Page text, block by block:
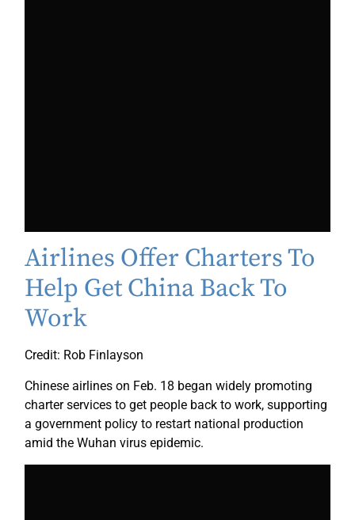
Airlines Offer Charters To
Help Get China Back To
Work
Credit: Rob Finlayson
Chinese airlines on Feb. 18 began widely promoting
charter services to get people back to work, supporting
a government policy to restart national production
amid the Wuhan virus epidemic.